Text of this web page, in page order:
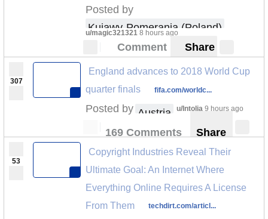
Posted by
Kujawy-Pomerania (Poland)
u/magic321321 8 hours ago
Comment Share
307
England advances to 2018 World Cup
quarter finals
fifa.com/worldc...
Posted by Austria u/Intolia 9 hours ago
169 Comments Share
53
Copyright Industries Reveal Their
Ultimate Goal: An Internet Where
Everything Online Requires A License
From Them
techdirt.com/articl...